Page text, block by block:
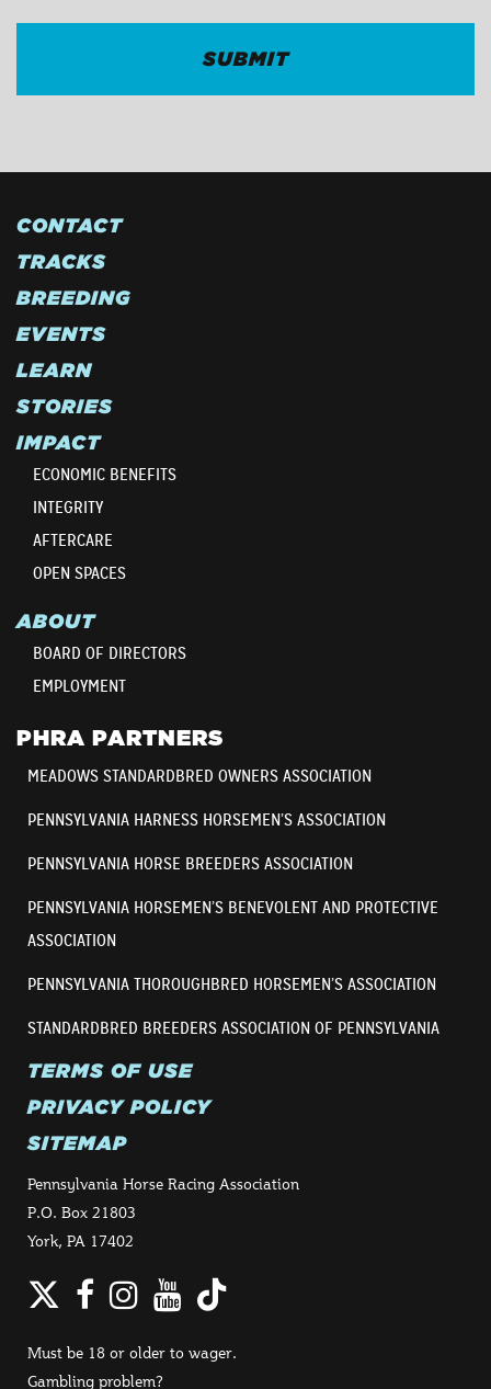
CONTACT
TRACKS
BREEDING
EVENTS
LEARN
STORIES
IMPACT
ECONOMIC BENEFITS
INTEGRITY
AFTERCARE
OPEN SPACES
ABOUT
BOARD OF DIRECTORS
EMPLOYMENT
PHRA PARTNERS
MEADOWS STANDARDBRED OWNERS ASSOCIATION
PENNSYLVANIA HARNESS HORSEMEN’S ASSOCIATION
PENNSYLVANIA HORSE BREEDERS ASSOCIATION
PENNSYLVANIA HORSEMEN’S BENEVOLENT AND PROTECTIVE
ASSOCIATION
PENNSYLVANIA THOROUGHBRED HORSEMEN’S ASSOCIATION
STANDARDBRED BREEDERS ASSOCIATION OF PENNSYLVANIA
TERMS OF USE
PRIVACY POLICY
SITEMAP
Pennsylvania Horse Racing Association
P.O. Box 21803
York, PA 17402
Twitter
Facebook
Instagram
YouTube
TikTok
Must be 18 or older to wager.
Gambling problem?